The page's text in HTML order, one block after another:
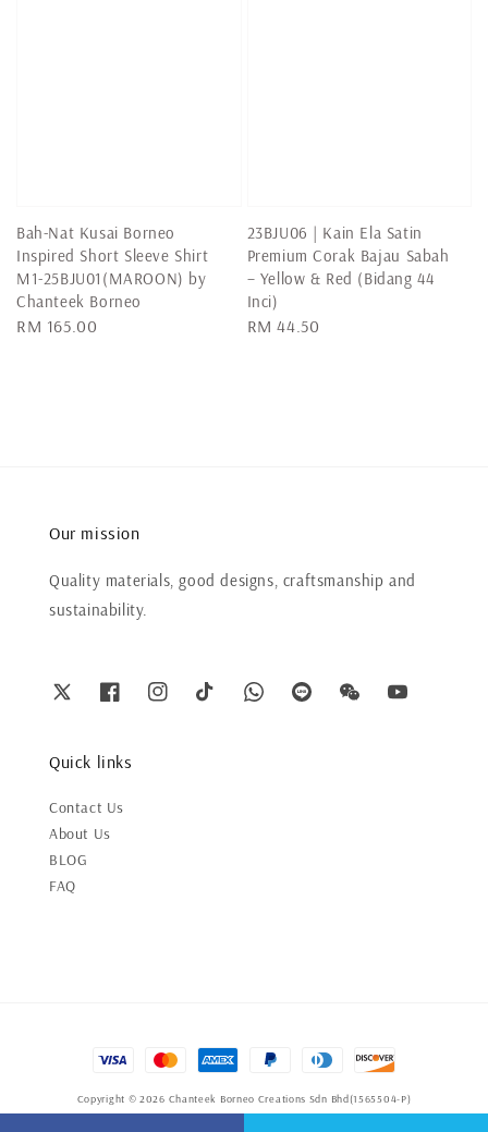
Bah-Nat Kusai Borneo
Inspired Short Sleeve Shirt
M1-25BJU01(MAROON) by
Chanteek Borneo
Regular
RM 165.00
23BJU06 | Kain Ela Satin
Premium Corak Bajau Sabah
– Yellow & Red (Bidang 44
Inci)
Regular
RM 44.50
Our mission
Quality materials, good designs, craftsmanship and
sustainability.
Quick links
Contact Us
About Us
BLOG
FAQ
Copyright © 2026 Chanteek Borneo Creations Sdn Bhd(1565504-P)